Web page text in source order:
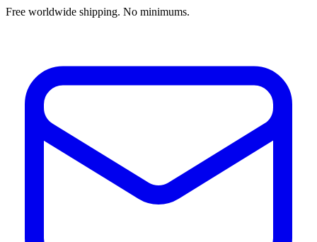
Free worldwide shipping. No minimums.